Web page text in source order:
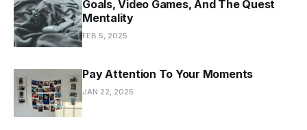
Goals, Video Games, And The Quest
Mentality
FEB 5, 2025
Pay Attention To Your Moments
JAN 22, 2025